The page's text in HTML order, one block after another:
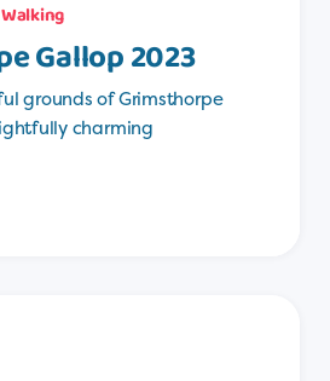
Walking
Gallop 2023
grounds of Grimsthorpe
charming